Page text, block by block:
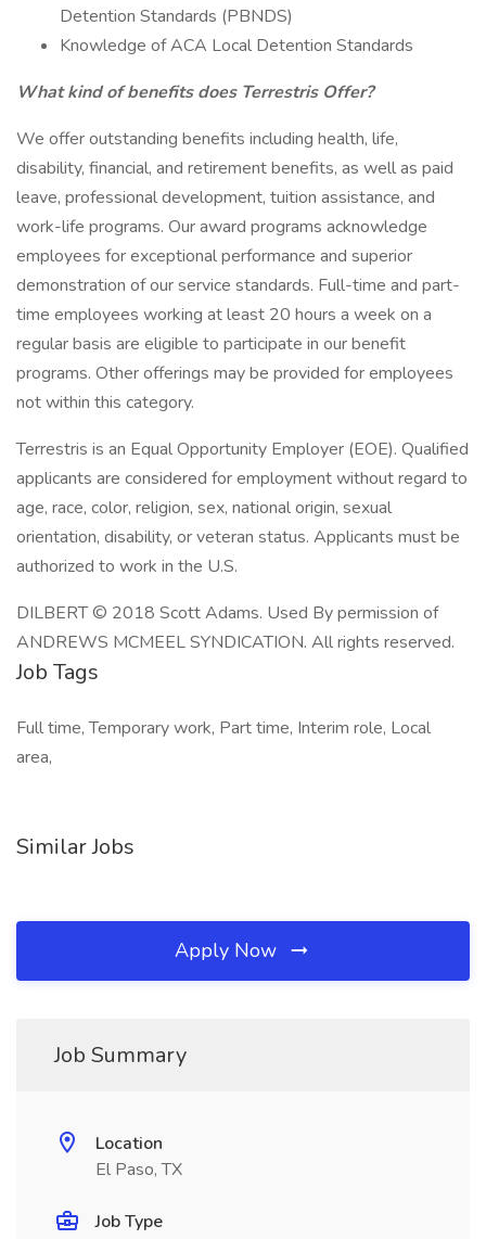
Detention Standards (PBNDS)
Knowledge of ACA Local Detention Standards
What kind of benefits does Terrestris Offer?
We offer outstanding benefits including health, life,
disability, financial, and retirement benefits, as well as paid
leave, professional development, tuition assistance, and
work-life programs. Our award programs acknowledge
employees for exceptional performance and superior
demonstration of our service standards. Full-time and part-
time employees working at least 20 hours a week on a
regular basis are eligible to participate in our benefit
programs. Other offerings may be provided for employees
not within this category.
Terrestris is an Equal Opportunity Employer (EOE). Qualified
applicants are considered for employment without regard to
age, race, color, religion, sex, national origin, sexual
orientation, disability, or veteran status. Applicants must be
authorized to work in the U.S.
DILBERT © 2018 Scott Adams. Used By permission of
ANDREWS MCMEEL SYNDICATION. All rights reserved.
Job Tags
Full time, Temporary work, Part time, Interim role, Local
area,
Similar Jobs
Apply Now
Job Summary
Location
El Paso, TX
Job Type